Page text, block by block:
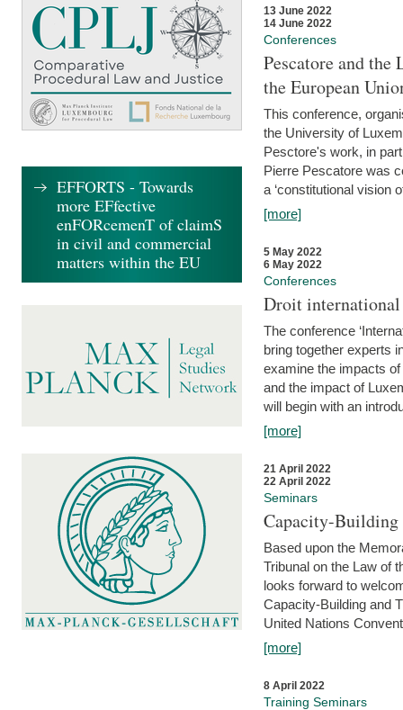
13 June 2022
14 June 2022
Conferences
Pescatore and
the European
This conference,
the University of
Pesctore's work, in
Pierre Pescatore was
a ‘constitutional vision
[more]
5 May 2022
6 May 2022
Conferences
Droit international
The conference
bring together experts
examine the impacts
and the impact of
will begin with an
[more]
21 April 2022
22 April 2022
Seminars
Capacity-
Based upon the
Tribunal on the Law of
looks forward to
Capacity-Building and
United Nations
[more]
8 April 2022
Training Seminars
EFFORTS - Towards
more EFfective
enFORcemenT of claimS
in civil and commercial
matters within the EU